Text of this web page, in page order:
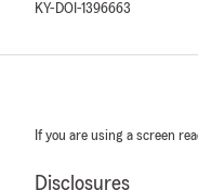
KY-DOI-1396663
If you are using a screen
Disclosures